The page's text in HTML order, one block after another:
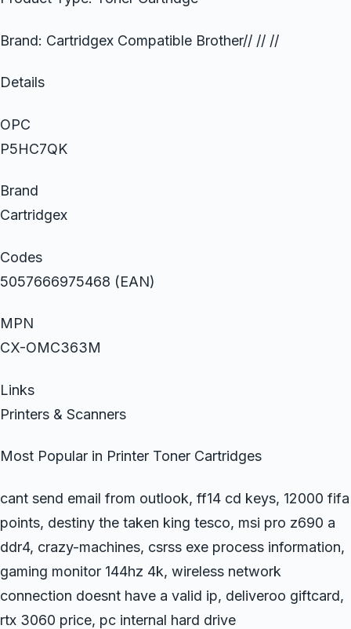
Brand: Cartridgex Compatible Brother// // //
Details
OPC
P5HC7QK
Brand
Cartridgex
Codes
5057666975468 (EAN)
MPN
CX-OMC363M
Links
Printers & Scanners
Most Popular in Printer Toner Cartridges
cant send email from outlook, ff14 cd keys, 12000 fifa
points, destiny the taken king tesco, msi pro z690 a
ddr4, crazy-machines, csrss exe process information,
gaming monitor 144hz 4k, wireless network
connection doesnt have a valid ip, deliveroo giftcard,
rtx 3060 price, pc internal hard drive